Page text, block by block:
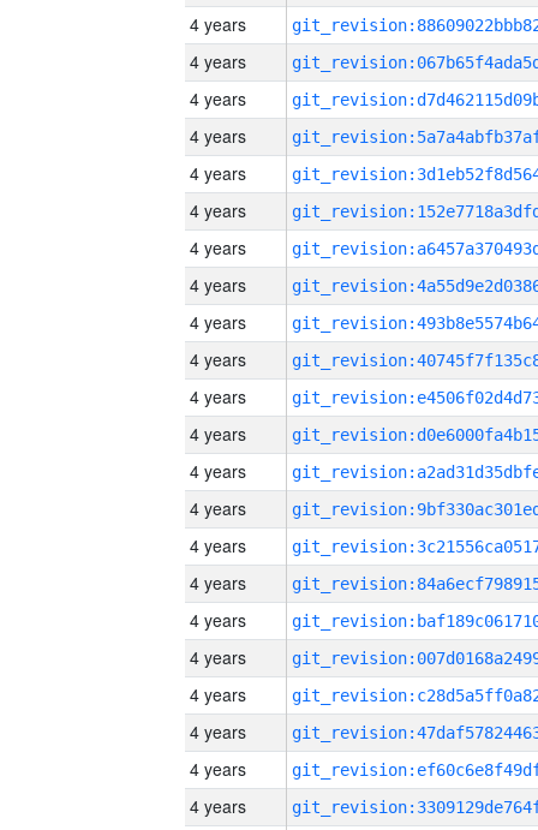
4 years
4 years
4 years
4 years
4 years
4 years
4 years
4 years
4 years
4 years
4 years
4 years
4 years
4 years
4 years
4 years
4 years
4 years
4 years
4 years
4 years
4 years